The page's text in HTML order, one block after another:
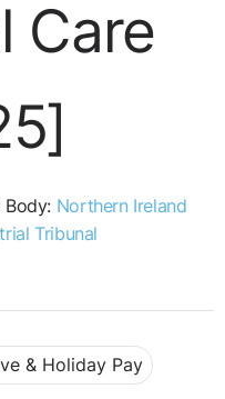
Care
Body: Northern Ireland
Tribunal
& Holiday Pay